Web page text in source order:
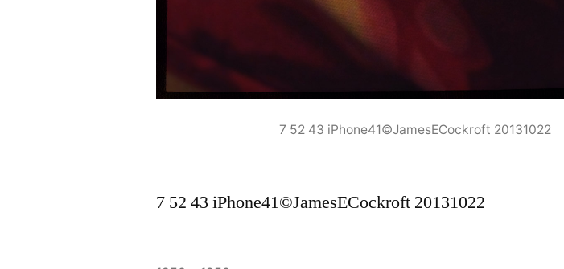
7 52 43 iPhone41©JamesECockroft 20131022
7 52 43 iPhone41©JamesECockroft 20131022